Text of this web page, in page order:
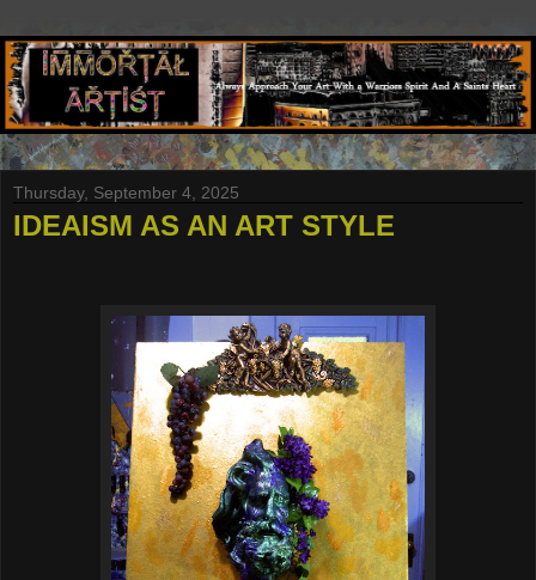
Thursday, September 4, 2025
IDEAISM AS AN ART STYLE